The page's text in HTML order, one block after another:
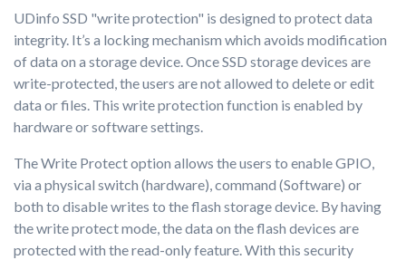
UDinfo SSD "write protection" is designed to protect data
integrity. It’s a locking mechanism which avoids modification
of data on a storage device. Once SSD storage devices are
write-protected, the users are not allowed to delete or edit
data or files. This write protection function is enabled by
hardware or software settings.
The Write Protect option allows the users to enable GPIO,
via a physical switch (hardware), command (Software) or
both to disable writes to the flash storage device. By having
the write protect mode, the data on the flash devices are
protected with the read-only feature. With this security